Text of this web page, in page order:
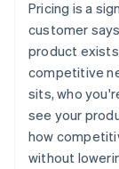
Monitor and
Transparent
Deal win rates
Customer
Competitor
Pricing index
Pricing is a
customer
product
competitive
sits, who
see your
how
without